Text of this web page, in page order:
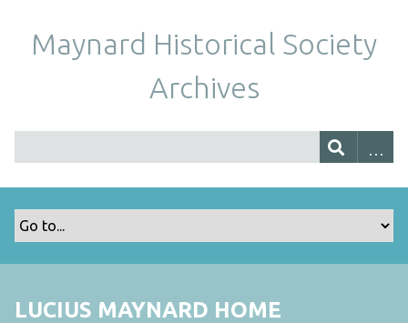
Maynard Historical Society
Archives
LUCIUS MAYNARD HOME